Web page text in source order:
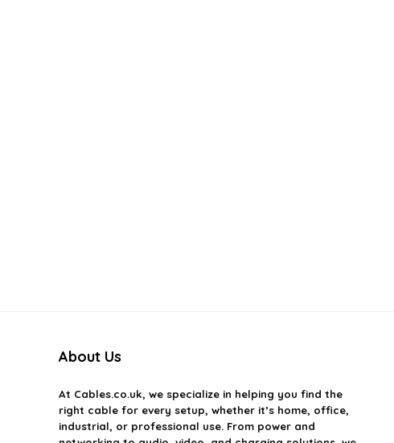
About Us
At Cables.co.uk, we specialize in helping you find the
right cable for every setup, whether it’s home, office,
industrial, or professional use. From power and